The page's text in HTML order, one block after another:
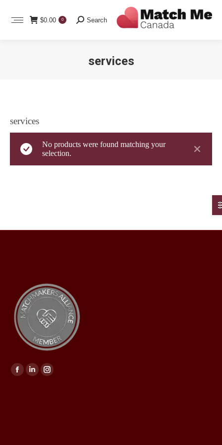
$0.00 0 Search:
Search
services
services
No products were found matching your
selection.
Find us on: